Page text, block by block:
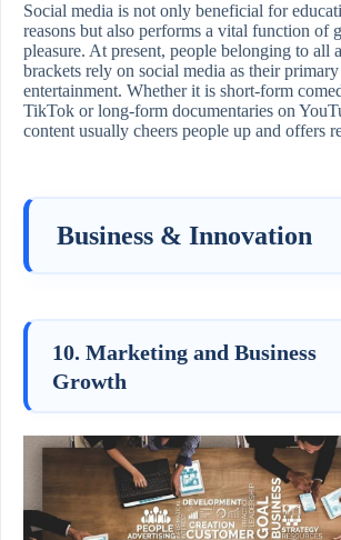
Social media is not only beneficial for
reasons but also performs a vital function of
pleasure. At present, people belonging to all
brackets rely on social media as their
entertainment. Whether it is short-form
TikTok or long-form documentaries on
content usually cheers people up and offers
Business & Innovation
10. Marketing and Business
Growth